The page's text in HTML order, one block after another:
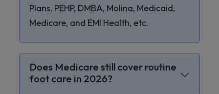
Plans, PEHP, DMBA, Molina, Medicaid,
Medicare, and EMI Health, etc.
Does Medicare still cover routine
foot care in 2026?